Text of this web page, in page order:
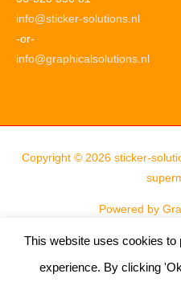
info@sticker-solutions.nl
-or-
info@graphicalsolutions.nl
Copyright © 2026 sticker-
Powered by
This website uses cookies to
experience. By clicking